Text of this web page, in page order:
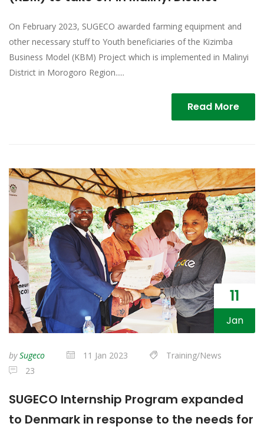
On February 2023, SUGECO awarded farming equipment and
other necessary stuff to Youth beneficiaries of the Kizimba
Business Model (KBM) Project which is implemented in Malinyi
District in Morogoro Region.....
Read More
11
Jan
bySugeco 11 Jan 2023
Training/News
23
SUGECO Internship Program expanded
to Denmark in response to the needs for